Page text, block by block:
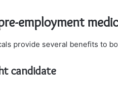
employment
provide several benefits to
candidate